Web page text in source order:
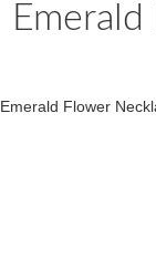
Emerald Flower